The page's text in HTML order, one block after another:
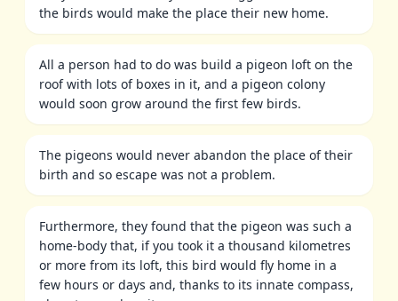
the birds would make the place their new home.
All a person had to do was build a pigeon loft on the
roof with lots of boxes in it, and a pigeon colony
would soon grow around the first few birds.
The pigeons would never abandon the place of their
birth and so escape was not a problem.
Furthermore, they found that the pigeon was such a
home-body that, if you took it a thousand kilometres
or more from its loft, this bird would fly home in a
few hours or days and, thanks to its innate compass,